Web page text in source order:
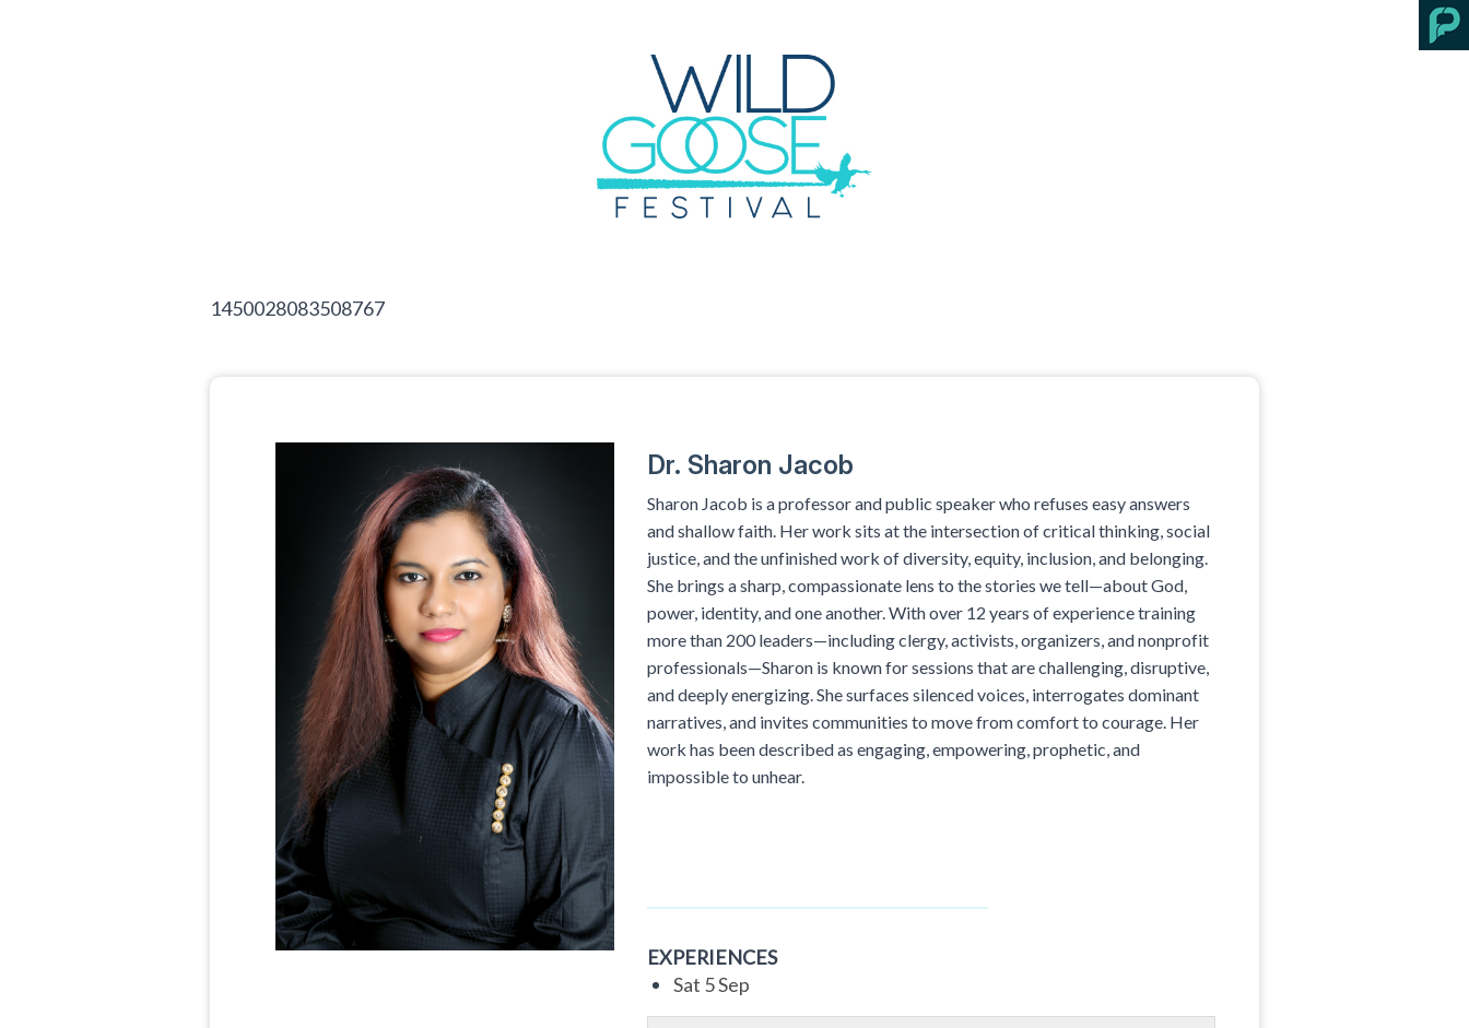
1450028083508767
Dr. Sharon Jacob
Sharon Jacob is a professor and public speaker who refuses easy answers
and shallow faith. Her work sits at the intersection of critical thinking, social
justice, and the unfinished work of diversity, equity, inclusion, and belonging.
She brings a sharp, compassionate lens to the stories we tell—about God,
power, identity, and one another. With over 12 years of experience training
more than 200 leaders—including clergy, activists, organizers, and nonprofit
professionals—Sharon is known for sessions that are challenging, disruptive,
and deeply energizing. She surfaces silenced voices, interrogates dominant
narratives, and invites communities to move from comfort to courage. Her
work has been described as engaging, empowering, prophetic, and
impossible to unhear.
EXPERIENCES
Sat 5 Sep